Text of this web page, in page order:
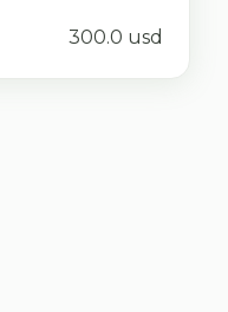
300.0 usd